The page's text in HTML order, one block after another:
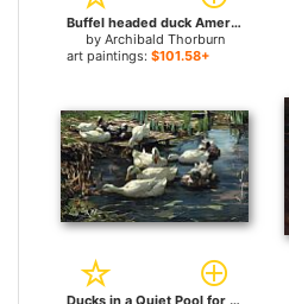
Buffel headed duck American green winged teal and hooded merganser for sale
by Archibald Thorburn
art paintings: $101.58+
Ducks in a Quiet Pool for sale